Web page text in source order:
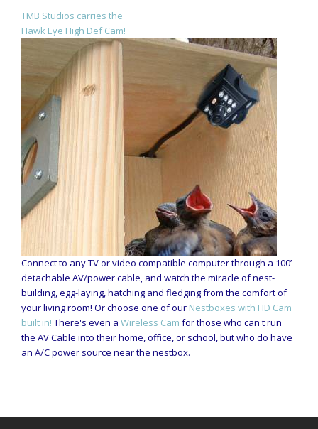
TMB Studios carries the
Hawk Eye High Def Cam!
Connect to any TV or video compatible computer through a 100’
detachable AV/power cable, and watch the miracle of nest-
building, egg-laying, hatching and fledging from the comfort of
your living room! Or choose one of our Nestboxes with HD Cam
built in! There's even a Wireless Cam for those who can't run
the AV Cable into their home, office, or school, but who do have
an A/C power source near the nestbox.